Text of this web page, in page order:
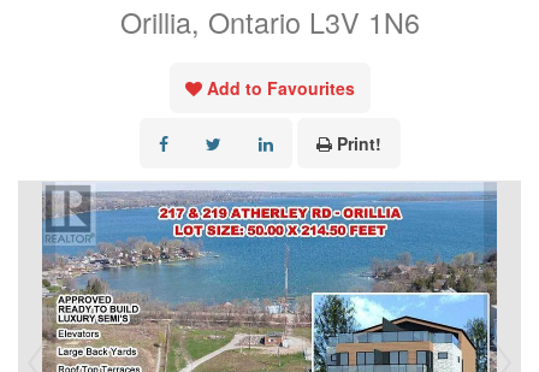
Orillia, Ontario L3V 1N6
Add to Favourites
Print!